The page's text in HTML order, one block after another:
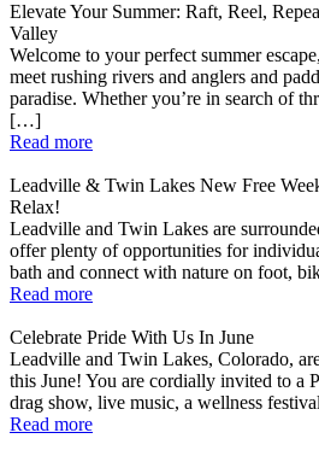
Elevate Your Summer: Raft, Reel,
Valley
Welcome to your perfect summer
meet rushing rivers and anglers and
paradise. Whether you’re in search of
[…]
Read more
Leadville & Twin Lakes New Free
Relax!
Leadville and Twin Lakes are
offer plenty of opportunities for
bath and connect with nature on foot,
Read more
Celebrate Pride With Us In June
Leadville and Twin Lakes, Colorado,
this June! You are cordially invited to a
drag show, live music, a wellness
Read more